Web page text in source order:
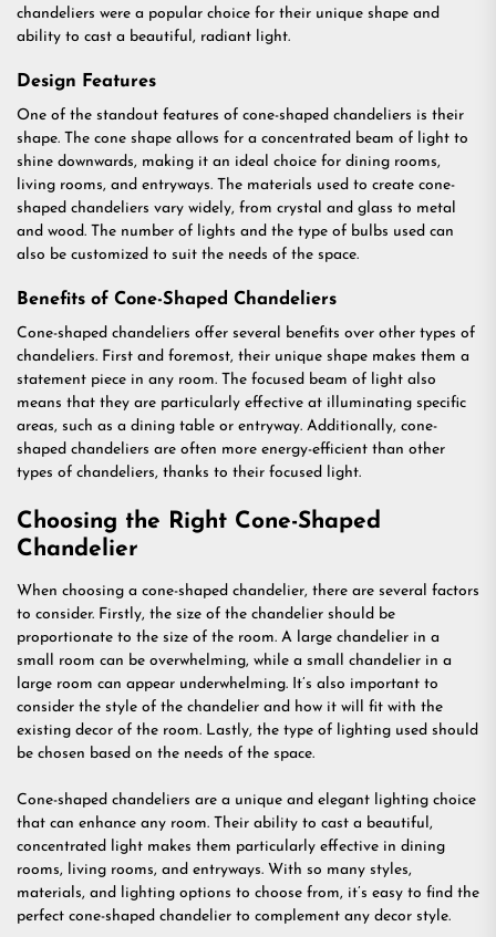
chandeliers were a popular choice for their unique shape and
ability to cast a beautiful, radiant light.
Design Features
One of the standout features of cone-shaped chandeliers is their
shape. The cone shape allows for a concentrated beam of light to
shine downwards, making it an ideal choice for dining rooms,
living rooms, and entryways. The materials used to create cone-
shaped chandeliers vary widely, from crystal and glass to metal
and wood. The number of lights and the type of bulbs used can
also be customized to suit the needs of the space.
Benefits of Cone-Shaped Chandeliers
Cone-shaped chandeliers offer several benefits over other types of
chandeliers. First and foremost, their unique shape makes them a
statement piece in any room. The focused beam of light also
means that they are particularly effective at illuminating specific
areas, such as a dining table or entryway. Additionally, cone-
shaped chandeliers are often more energy-efficient than other
types of chandeliers, thanks to their focused light.
Choosing the Right Cone-Shaped
Chandelier
When choosing a cone-shaped chandelier, there are several factors
to consider. Firstly, the size of the chandelier should be
proportionate to the size of the room. A large chandelier in a
small room can be overwhelming, while a small chandelier in a
large room can appear underwhelming. It’s also important to
consider the style of the chandelier and how it will fit with the
existing decor of the room. Lastly, the type of lighting used should
be chosen based on the needs of the space.
Cone-shaped chandeliers are a unique and elegant lighting choice
that can enhance any room. Their ability to cast a beautiful,
concentrated light makes them particularly effective in dining
rooms, living rooms, and entryways. With so many styles,
materials, and lighting options to choose from, it’s easy to find the
perfect cone-shaped chandelier to complement any decor style.